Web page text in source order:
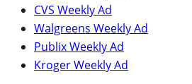
CVS Weekly Ad
Walgreens Weekly Ad
Publix Weekly Ad
Kroger Weekly Ad